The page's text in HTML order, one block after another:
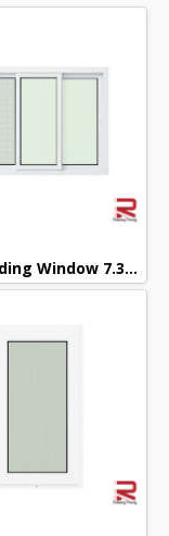
UPVC Sliding Window 7.3 White Winstar